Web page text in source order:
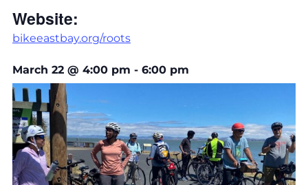
Website:
bikeeastbay.org/roots
March 22 @ 4:00 pm - 6:00 pm